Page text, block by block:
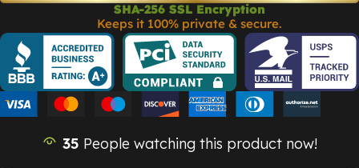
SHA-256 SSL Encryption
Keeps it 100% private & secure.
35 People watching this product now!